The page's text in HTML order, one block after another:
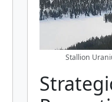
Stallion